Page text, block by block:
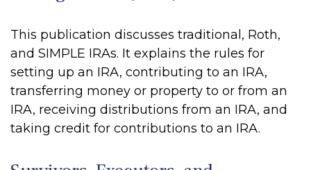
This publication discusses traditional, Roth,
and SIMPLE IRAs. It explains the rules for
setting up an IRA, contributing to an IRA,
transferring money or property to or from an
IRA, receiving distributions from an IRA, and
taking credit for contributions to an IRA.